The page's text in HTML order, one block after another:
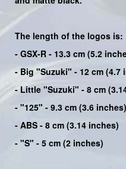
The length of the logos is:
- GSX-R - 13.3 cm (5.2
- Big "Suzuki" - 12 cm (4.7
- Little "Suzuki" - 8 cm
- "125" - 9.3 cm (3.6 inches)
- ABS - 8 cm (3.14 inches)
- "S" - 5 cm (2 inches)